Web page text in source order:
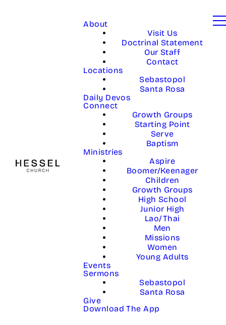
About
Visit Us
Doctrinal Statement
Our Staff
Contact
Locations
Sebastopol
Santa Rosa
Daily Devos
Connect
Growth Groups
Starting Point
Serve
Baptism
Ministries
Aspire
Boomer/Keenager
Children
Growth Groups
High School
Junior High
Lao/Thai
Men
Missions
Women
Young Adults
Events
Sermons
Sebastopol
Santa Rosa
Give
Download The App